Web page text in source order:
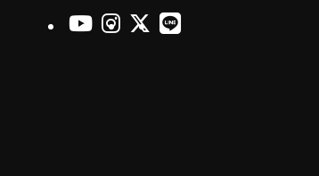
officialYoutube
officialInstagram
officialX
officialLINE